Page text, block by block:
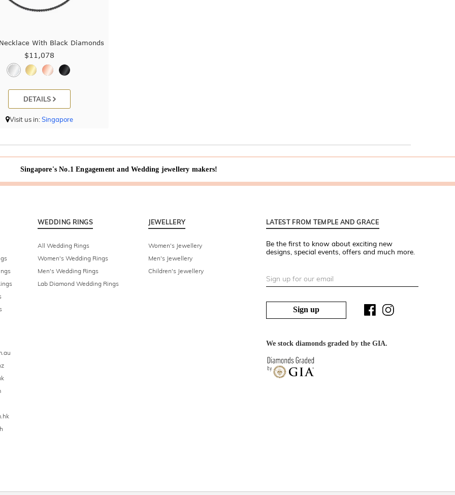
With Black Diamonds
$11,078
DETAILS
Visit us in:Singapore
Singapore's No.1 Engagement and Wedding jewellery makers!
WEDDING RINGS
All Wedding Rings
Women's Wedding Rings
Men's Wedding Rings
Lab Diamond Wedding Rings
JEWELLERY
Women's Jewellery
Men's Jewellery
Children's Jewellery
LATEST FROM TEMPLE AND GRACE
Be the first to know about exciting new
designs, special events, offers and much more.
Sign up
We stock diamonds graded by the GIA.